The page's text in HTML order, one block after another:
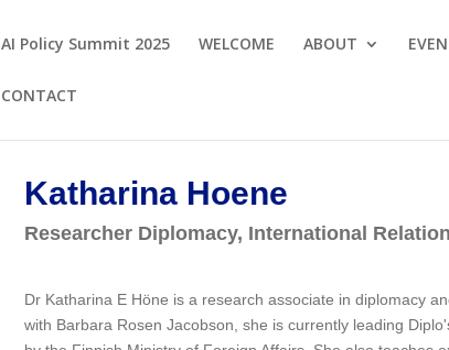
AI Policy Summit 2025 WELCOME ABOUT
CONTACT
Katharina Hoene
Researcher Diplomacy, International
Dr Katharina E Höne is a research associate in diplomacy
with Barbara Rosen Jacobson, she is currently leading